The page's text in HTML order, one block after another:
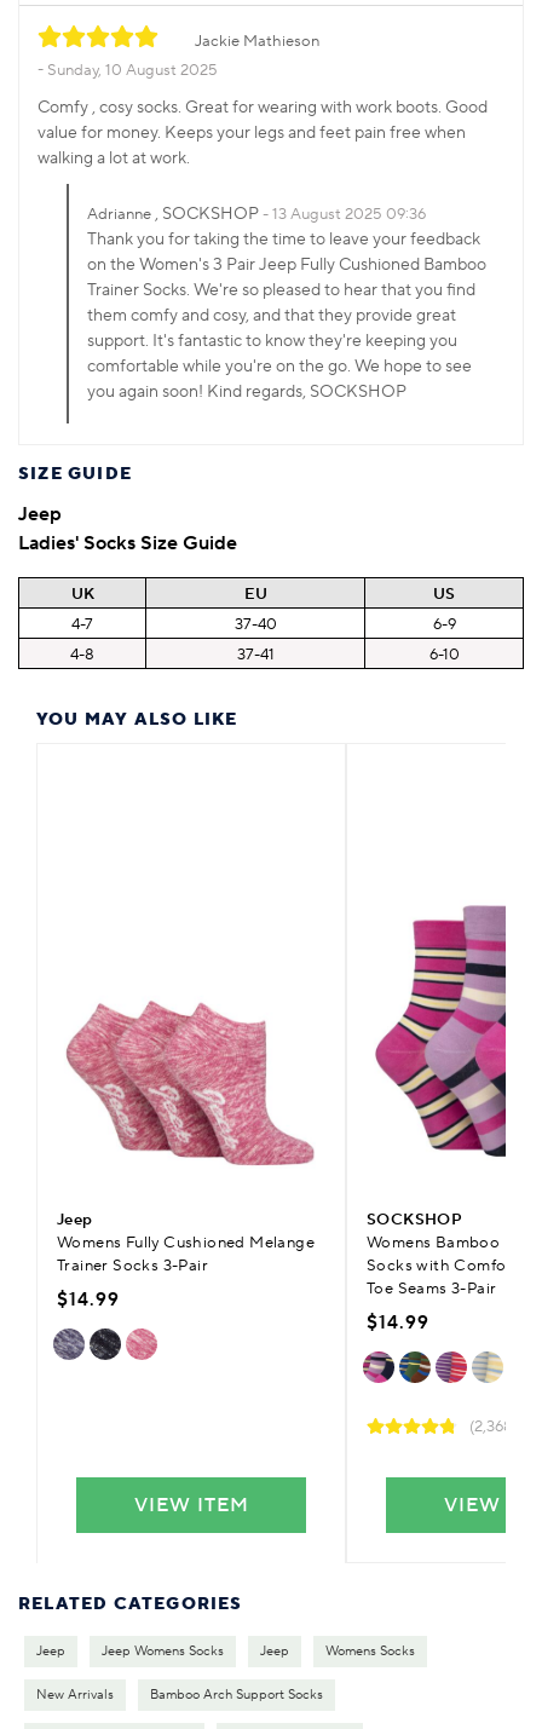
Jackie Mathieson
Sunday, 10 August 2025
Comfy , cosy socks. Great for wearing with work boots. Good
value for money. Keeps your legs and feet pain free when
walking a lot at work.
Adrianne, SOCKSHOP 13 August 2025 09:36
Thank you for taking the time to leave your feedback
on the Women's 3 Pair Jeep Fully Cushioned Bamboo
Trainer Socks. We're so pleased to hear that you find
them comfy and cosy, and that they provide great
support. It's fantastic to know they're keeping you
comfortable while you're on the go. We hope to see
you again soon! Kind regards, SOCKSHOP
YOU MAY ALSO LIKE
Jeep
Womens Fully Cushioned Melange
Trainer Socks 3-Pair
$14.99
VIEW ITEM
SOCKSHOP
Womens Bamboo
Socks with Comfort
Toe Seams 3-Pair
$14.99
(2,368)
VIEW
SIZE GUIDE
Jeep
Ladies' Socks Size Guide
UK EU
US
4-7
37-40
6-9
4-8
37-41 6-10
RELATED CATEGORIES
Jeep Jeep Womens Socks Jeep Womens Socks
New Arrivals Bamboo Arch Support Socks